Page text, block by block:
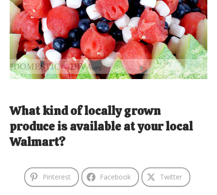
What kind of locally grown
produce is available at your local
Walmart?
Pinterest Facebook Twitter